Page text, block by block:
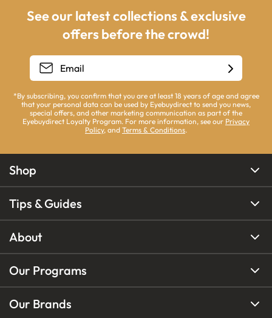
See our latest collections & exclusive
offers before the crowd!
*By subscribing, you confirm that you are at least 18 years of age and agree
that your personal data can be used by Eyebuydirect to send you news,
special offers, and other marketing communication as part of the
Eyebuydirect Loyalty Program. For more information, see our Privacy
Policy, and Terms & Conditions.
Shop
Tips & Guides
About
Our Programs
Our Brands